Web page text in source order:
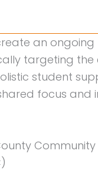
an
targeting
student
focus